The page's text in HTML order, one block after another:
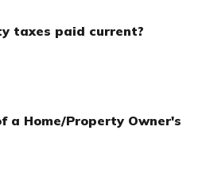
taxes paid current?
Home/Property Owner's